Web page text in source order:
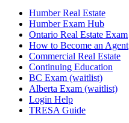
Humber Real Estate
Humber Exam Hub
Ontario Real Estate Exam
How to Become an Agent
Commercial Real Estate
Continuing Education
BC Exam (waitlist)
Alberta Exam (waitlist)
Login Help
TRESA Guide